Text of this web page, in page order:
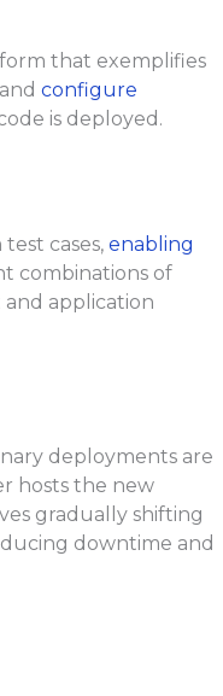
that exemplifies
configure
is deployed.
cases, enabling
combinations of
application
deployments are
hosts the new
gradually shifting
downtime and